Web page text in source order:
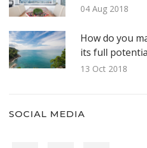
04 Aug 2018
How do you
its full
13 Oct 2018
SOCIAL MEDIA